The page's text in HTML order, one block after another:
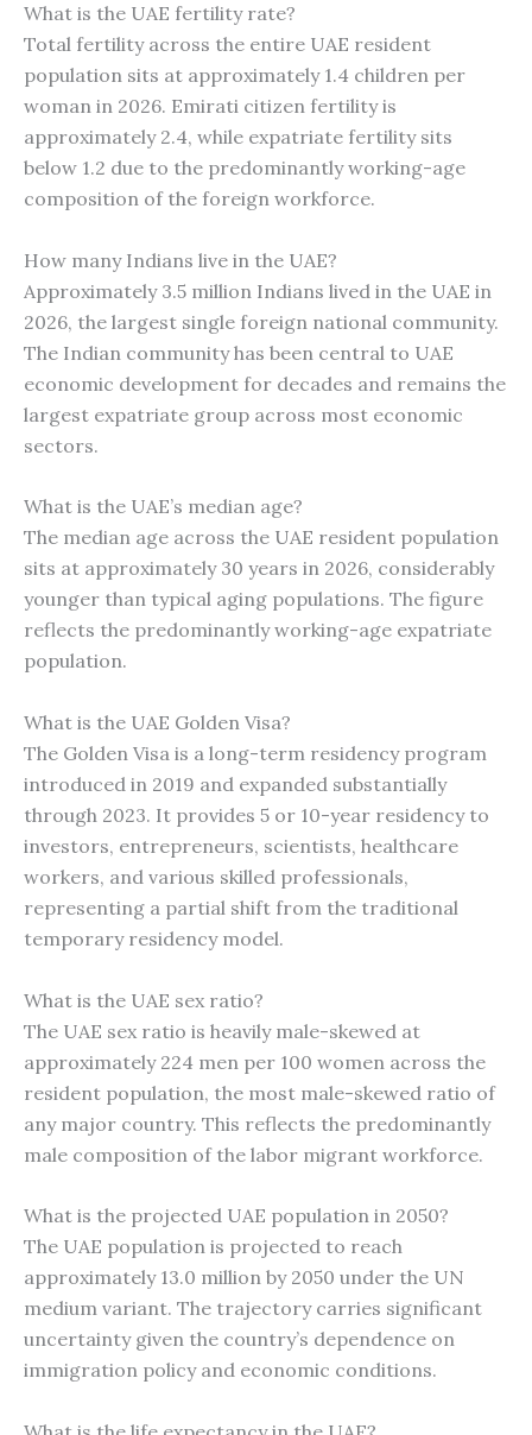
What is the UAE fertility rate?
Total fertility across the entire UAE resident
population sits at approximately 1.4 children per
woman in 2026. Emirati citizen fertility is
approximately 2.4, while expatriate fertility sits
below 1.2 due to the predominantly working-age
composition of the foreign workforce.
How many Indians live in the UAE?
Approximately 3.5 million Indians lived in the UAE in
2026, the largest single foreign national community.
The Indian community has been central to UAE
economic development for decades and remains the
largest expatriate group across most economic
sectors.
What is the UAE’s median age?
The median age across the UAE resident population
sits at approximately 30 years in 2026, considerably
younger than typical aging populations. The figure
reflects the predominantly working-age expatriate
population.
What is the UAE Golden Visa?
The Golden Visa is a long-term residency program
introduced in 2019 and expanded substantially
through 2023. It provides 5 or 10-year residency to
investors, entrepreneurs, scientists, healthcare
workers, and various skilled professionals,
representing a partial shift from the traditional
temporary residency model.
What is the UAE sex ratio?
The UAE sex ratio is heavily male-skewed at
approximately 224 men per 100 women across the
resident population, the most male-skewed ratio of
any major country. This reflects the predominantly
male composition of the labor migrant workforce.
What is the projected UAE population in 2050?
The UAE population is projected to reach
approximately 13.0 million by 2050 under the UN
medium variant. The trajectory carries significant
uncertainty given the country’s dependence on
immigration policy and economic conditions.